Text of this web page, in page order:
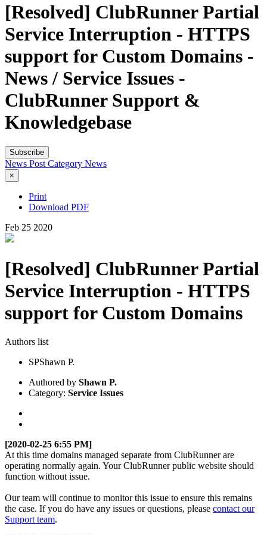
[Resolved] ClubRunner Partial
Service Interruption - HTTPS
support for Custom Domains -
News / Service Issues -
ClubRunner Support &
Knowledgebase
Subscribe
News PostCategory News
×
Print
Download PDF
Feb 25 2020
[Resolved] ClubRunner Partial
Service Interruption - HTTPS
support for Custom Domains
Authors list
SPShawn P.
Authored by Shawn P.
Category: Service Issues
[2020-02-25 6:55 PM]
At this time domains managed separate from ClubRunner are
operating normally again. Your ClubRunner public website should
function without issue.
Our team will continue to monitor this issue to ensure this remains
the case. If you do have any issues or questions, please contact our
Support team.